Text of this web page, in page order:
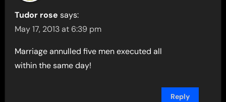
Tudor rose says:
May 17, 2013 at 6:39 pm
Marriage annulled five men executed all
within the same day!
Reply